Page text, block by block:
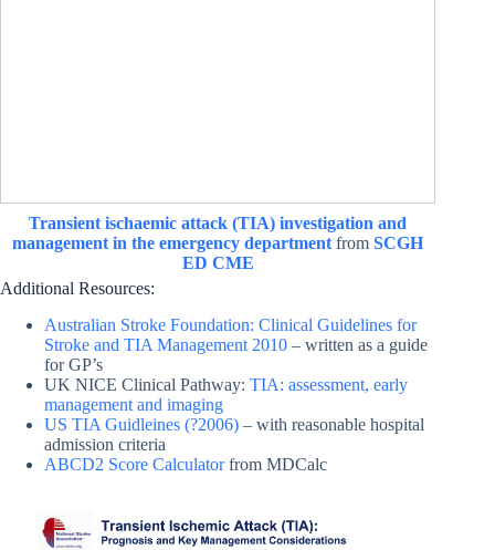
Transient ischaemic attack (TIA) investigation and
management in the emergency department fromSCGH
ED CME
Additional Resources:
Australian Stroke Foundation: Clinical Guidelines for
Stroke and TIA Management 2010 – written as a guide
for GP’s
UK NICE Clinical Pathway: TIA: assessment, early
management and imaging
US TIA Guidleines (?2006) – with reasonable hospital
admission criteria
ABCD2 Score Calculatorfrom MDCalc